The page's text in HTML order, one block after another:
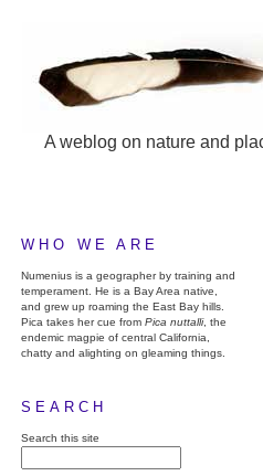
A weblog on nature and
WHO WE ARE
Numenius is a geographer by training and
temperament. He is a Bay Area native,
and grew up roaming the East Bay hills.
Pica takes her cue from Pica nuttalli, the
endemic magpie of central California,
chatty and alighting on gleaming things.
SEARCH
Search this site